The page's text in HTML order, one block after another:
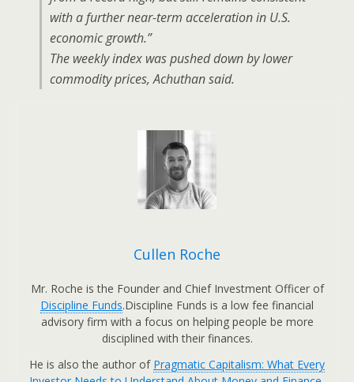
with a further near-term acceleration in U.S.
economic growth.”
The weekly index was pushed down by lower
commodity prices, Achuthan said.
Cullen Roche
Mr. Roche is the Founder and Chief Investment Officer of
Discipline Funds.Discipline Funds is a low fee financial
advisory firm with a focus on helping people be more
disciplined with their finances.
He is also the author of Pragmatic Capitalism: What Every